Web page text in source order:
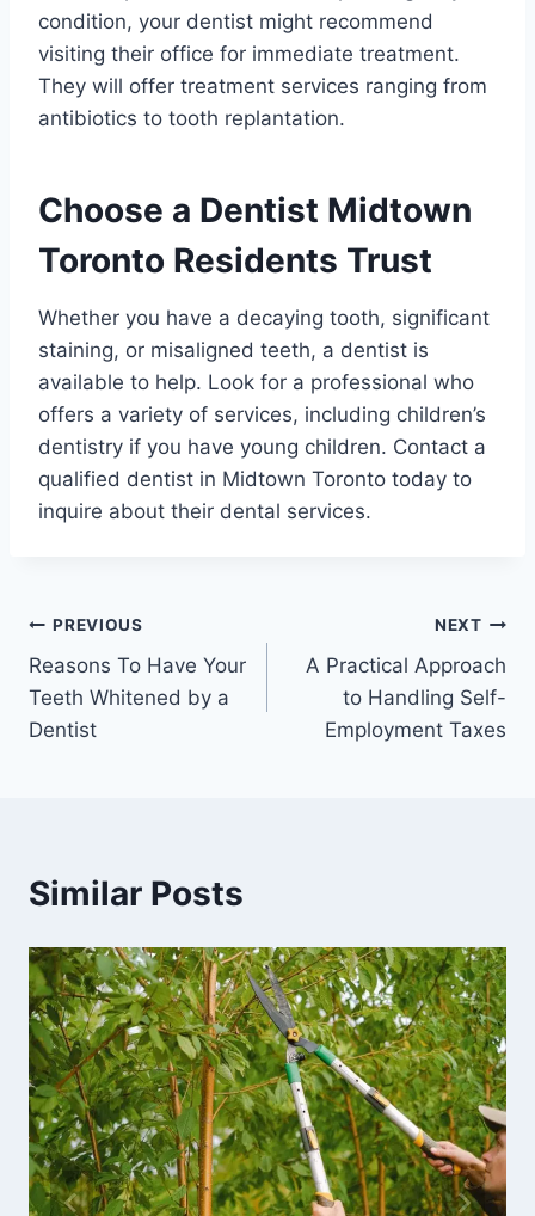
condition, your dentist might recommend
visiting their office for immediate treatment.
They will offer treatment services ranging from
antibiotics to tooth replantation.
Choose a Dentist Midtown
Toronto Residents Trust
Whether you have a decaying tooth, significant
staining, or misaligned teeth, a dentist is
available to help. Look for a professional who
offers a variety of services, including children’s
dentistry if you have young children. Contact a
qualified dentist in Midtown Toronto today to
inquire about their dental services.
Post
navigation
PREVIOUS
Reasons To Have Your
Teeth Whitened by a
Dentist
NEXT
A Practical Approach
to Handling Self-
Employment Taxes
Similar Posts